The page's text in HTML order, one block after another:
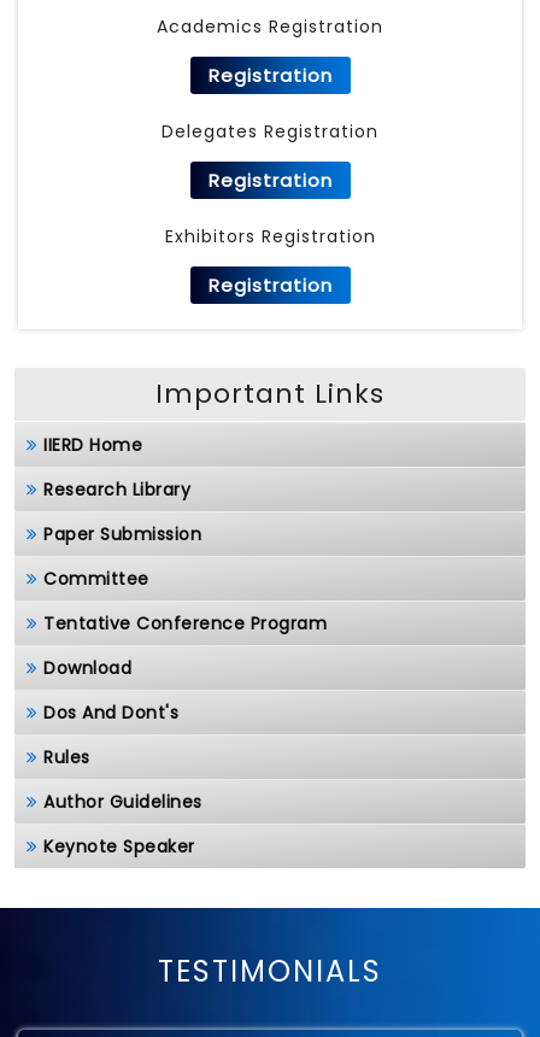
Academics Registration
Registration
Delegates Registration
Registration
Exhibitors Registration
Registration
Important Links
IIERD Home
Research Library
Paper Submission
Committee
Tentative Conference Program
Download
Dos And Dont's
Rules
Author Guidelines
Keynote Speaker
TESTIMONIALS